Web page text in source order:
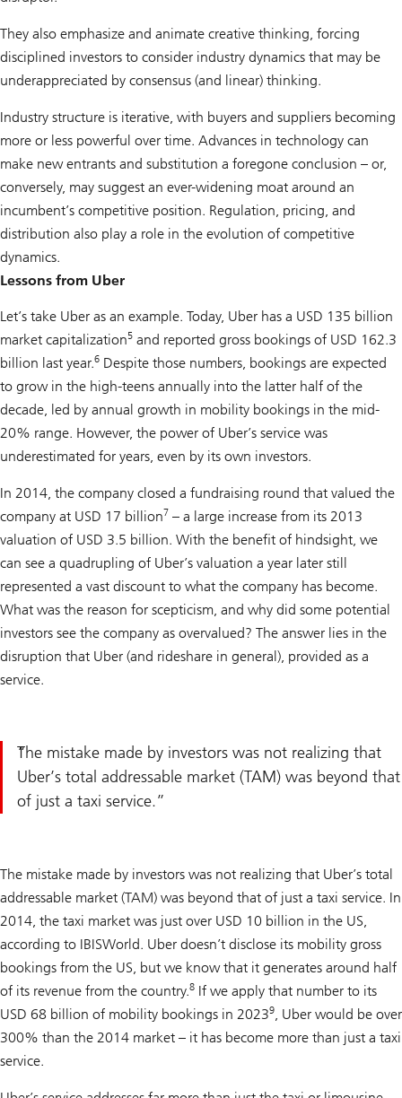
They also emphasize and animate creative thinking, forcing
disciplined investors to consider industry dynamics that may be
underappreciated by consensus (and linear) thinking.
Industry structure is iterative, with buyers and suppliers becoming
more or less powerful over time. Advances in technology can
make new entrants and substitution a foregone conclusion – or,
conversely, may suggest an ever-widening moat around an
incumbent’s competitive position. Regulation, pricing, and
distribution also play a role in the evolution of competitive
dynamics.
Lessons from Uber
Let’s take Uber as an example. Today, Uber has a USD 135 billion
market capitalization5 and reported gross bookings of USD 162.3
billion last year.6 Despite those numbers, bookings are expected
to grow in the high-teens annually into the latter half of the
decade, led by annual growth in mobility bookings in the mid-
20% range. However, the power of Uber’s service was
underestimated for years, even by its own investors.
In 2014, the company closed a fundraising round that valued the
company at USD 17 billion7 – a large increase from its 2013
valuation of USD 3.5 billion. With the benefit of hindsight, we
can see a quadrupling of Uber’s valuation a year later still
represented a vast discount to what the company has become.
What was the reason for scepticism, and why did some potential
investors see the company as overvalued? The answer lies in the
disruption that Uber (and rideshare in general), provided as a
service.
The mistake made by investors was not realizing that
Uber’s total addressable market (TAM) was beyond that
of just a taxi service.
The mistake made by investors was not realizing that Uber’s total
addressable market (TAM) was beyond that of just a taxi service. In
2014, the taxi market was just over USD 10 billion in the US,
according to IBISWorld. Uber doesn’t disclose its mobility gross
bookings from the US, but we know that it generates around half
of its revenue from the country.8 If we apply that number to its
USD 68 billion of mobility bookings in 20239, Uber would be over
300% than the 2014 market – it has become more than just a taxi
service.